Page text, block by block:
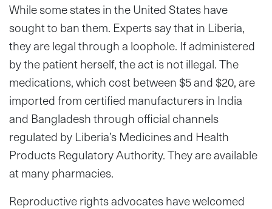
While some states in the United States have
sought to ban them. Experts say that in Liberia,
they are legal through a loophole. If administered
by the patient herself, the act is not illegal. The
medications, which cost between $5 and $20, are
imported from certified manufacturers in India
and Bangladesh through official channels
regulated by Liberia’s Medicines and Health
Products Regulatory Authority. They are available
at many pharmacies.
Reproductive rights advocates have welcomed